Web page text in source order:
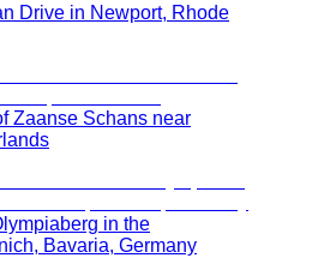
Drive in Newport, Rhode
Zaanse Schans near
in the
Bavaria, Germany